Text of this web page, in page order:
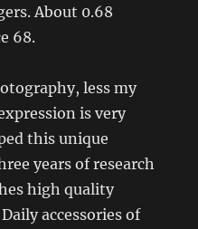
About 0.68
68.
less my
is very
this unique
years of research
high quality
accessories of